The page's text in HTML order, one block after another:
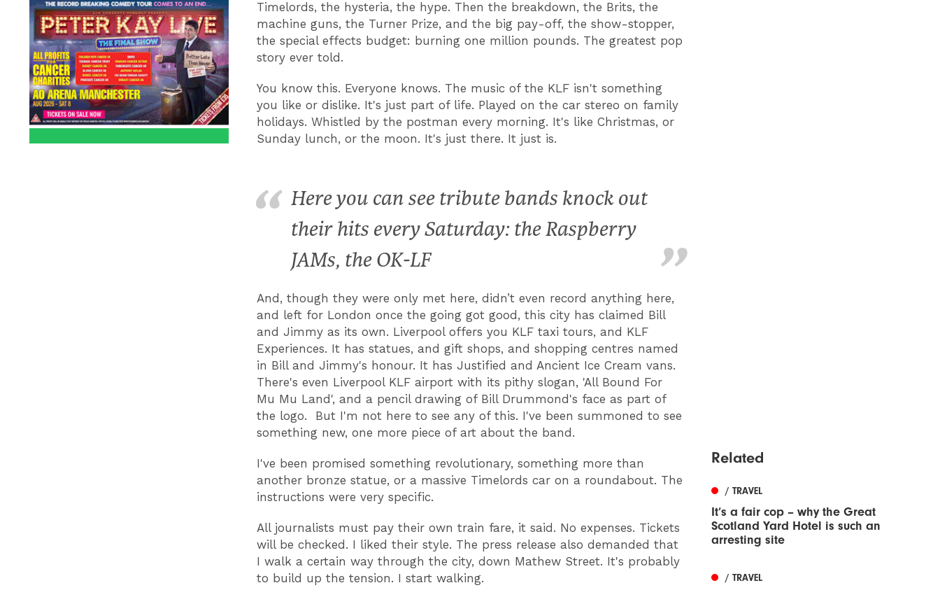
Timelords, the hysteria, the hype. Then the breakdown, the Brits, the
machine guns, the Turner Prize, and the big pay-off, the show-stopper,
the special effects budget: burning one million pounds. The greatest pop
story ever told.
You know this. Everyone knows. The music of the KLF isn't something
you like or dislike. It's just part of life. Played on the car stereo on family
holidays. Whistled by the postman every morning. It's like Christmas, or
Sunday lunch, or the moon. It's just there. It just is.
Here you can see tribute bands knock out
their hits every Saturday: the Raspberry
JAMs, the OK-LF
And, though they were only met here, didn’t even record anything here,
and left for London once the going got good, this city has claimed Bill
and Jimmy as its own. Liverpool offers you KLF taxi tours, and KLF
Experiences. It has statues, and gift shops, and shopping centres named
in Bill and Jimmy's honour. It has Justified and Ancient Ice Cream vans.
There's even Liverpool KLF airport with its pithy slogan, 'All Bound For
Mu Mu Land', and a pencil drawing of Bill Drummond's face as part of
the logo. But I'm not here to see any of this. I've been summoned to see
something new, one more piece of art about the band.
I've been promised something revolutionary, something more than
another bronze statue, or a massive Timelords car on a roundabout. The
instructions were very specific.
All journalists must pay their own train fare, it said. No expenses. Tickets
will be checked. I liked their style. The press release also demanded that
I walk a certain way through the city, down Mathew Street. It's probably
to build up the tension. I start walking.
Related
/ TRAVEL
It’s a fair cop – why the Great
Scotland Yard Hotel is such an
arresting site
/ TRAVEL